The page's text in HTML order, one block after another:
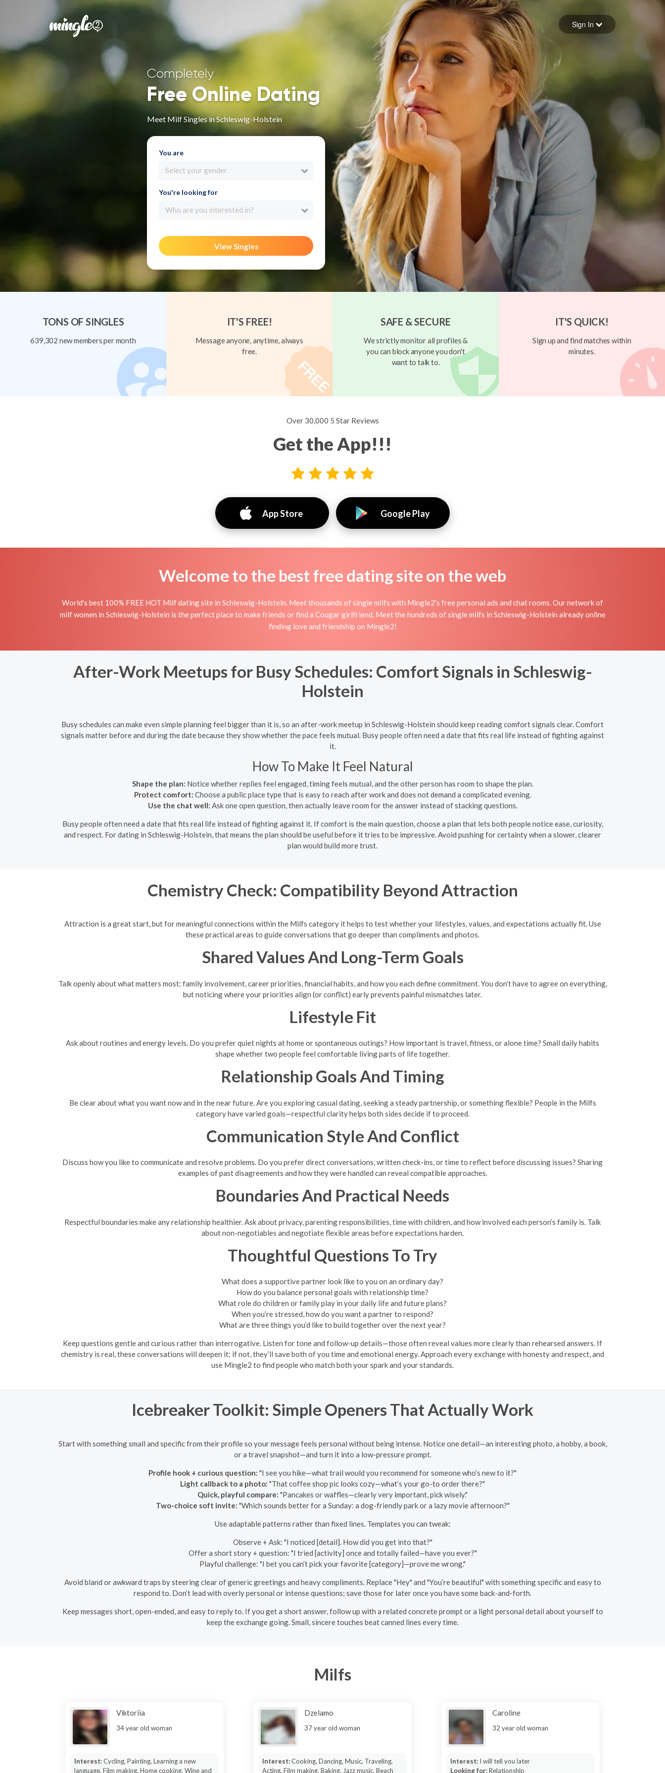
Forgot your password
Sign in
Sign In
Completely
Free Online Dating
Meet Milf Singles in Schleswig-Holstein
You are
Select your gender
You're looking for
Who are you interested in?
View Singles
TONS OF SINGLES
639,302 new members per month
IT'S FREE!
Message anyone, anytime, always
free.
SAFE & SECURE
We strictly monitor all profiles &
you can block anyone you don't
want to talk to.
IT'S QUICK!
Sign up and find matches within
minutes.
Over 30,000 5 Star Reviews
Get the App!!!
App Store Google Play
Welcome to the best free dating site on the web
World's best 100% FREE HOT Milf dating site in Schleswig-Holstein. Meet thousands of single milfs with Mingle2's free personal ads and chat rooms. Our network of
milf women in Schleswig-Holstein is the perfect place to make friends or find a Cougar girlfriend. Meet the hundreds of single milfs in Schleswig-Holstein already online
finding love and friendship on Mingle2!
After-Work Meetups for Busy Schedules: Comfort Signals in Schleswig-
Holstein
Busy schedules can make even simple planning feel bigger than it is, so an after-work meetup in Schleswig-Holstein should keep reading comfort signals clear. Comfort
signals matter before and during the date because they show whether the pace feels mutual. Busy people often need a date that fits real life instead of fighting against
it.
How To Make It Feel Natural
Shape the plan: Notice whether replies feel engaged, timing feels mutual, and the other person has room to shape the plan.
Protect comfort: Choose a public place type that is easy to reach after work and does not demand a complicated evening.
Use the chat well: Ask one open question, then actually leave room for the answer instead of stacking questions.
Busy people often need a date that fits real life instead of fighting against it. If comfort is the main question, choose a plan that lets both people notice ease, curiosity,
and respect. For dating in Schleswig-Holstein, that means the plan should be useful before it tries to be impressive. Avoid pushing for certainty when a slower, clearer
plan would build more trust.
Chemistry Check: Compatibility Beyond Attraction
Attraction is a great start, but for meaningful connections within the Milfs category it helps to test whether your lifestyles, values, and expectations actually fit. Use
these practical areas to guide conversations that go deeper than compliments and photos.
Shared Values And Long-Term Goals
Talk openly about what matters most: family involvement, career priorities, financial habits, and how you each define commitment. You don’t have to agree on everything,
but noticing where your priorities align (or conflict) early prevents painful mismatches later.
Lifestyle Fit
Ask about routines and energy levels. Do you prefer quiet nights at home or spontaneous outings? How important is travel, fitness, or alone time? Small daily habits
shape whether two people feel comfortable living parts of life together.
Relationship Goals And Timing
Be clear about what you want now and in the near future. Are you exploring casual dating, seeking a steady partnership, or something flexible? People in the Milfs
category have varied goals—respectful clarity helps both sides decide if to proceed.
Communication Style And Conflict
Discuss how you like to communicate and resolve problems. Do you prefer direct conversations, written check-ins, or time to reflect before discussing issues? Sharing
examples of past disagreements and how they were handled can reveal compatible approaches.
Boundaries And Practical Needs
Respectful boundaries make any relationship healthier. Ask about privacy, parenting responsibilities, time with children, and how involved each person’s family is. Talk
about non-negotiables and negotiate flexible areas before expectations harden.
Thoughtful Questions To Try
What does a supportive partner look like to you on an ordinary day?
How do you balance personal goals with relationship time?
What role do children or family play in your daily life and future plans?
When you’re stressed, how do you want a partner to respond?
What are three things you’d like to build together over the next year?
Keep questions gentle and curious rather than interrogative. Listen for tone and follow-up details—those often reveal values more clearly than rehearsed answers. If
chemistry is real, these conversations will deepen it; if not, they’ll save both of you time and emotional energy. Approach every exchange with honesty and respect, and
use Mingle2 to find people who match both your spark and your standards.
Icebreaker Toolkit: Simple Openers That Actually Work
Start with something small and specific from their profile so your message feels personal without being intense. Notice one detail—an interesting photo, a hobby, a book,
or a travel snapshot—and turn it into a low-pressure prompt.
Profile hook + curious question: "I see you hike—what trail would you recommend for someone who’s new to it?"
Light callback to a photo: "That coffee shop pic looks cozy—what’s your go-to order there?"
Quick, playful compare: "Pancakes or waffles—clearly very important, pick wisely."
Two-choice soft invite: "Which sounds better for a Sunday: a dog-friendly park or a lazy movie afternoon?"
Use adaptable patterns rather than fixed lines. Templates you can tweak:
Observe + Ask: "I noticed [detail]. How did you get into that?"
Offer a short story + question: "I tried [activity] once and totally failed—have you ever?"
Playful challenge: "I bet you can’t pick your favorite [category]—prove me wrong."
Avoid bland or awkward traps by steering clear of generic greetings and heavy compliments. Replace "Hey" and "You’re beautiful" with something specific and easy to
respond to. Don’t lead with overly personal or intense questions; save those for later once you have some back-and-forth.
Keep messages short, open-ended, and easy to reply to. If you get a short answer, follow up with a related concrete prompt or a light personal detail about yourself to
keep the exchange going. Small, sincere touches beat canned lines every time.
Milfs
Viktoriia
34 year old woman
Interest:Cycling, Painting, Learning a new
language, Film making, Home cooking, Wine and
Dzelamo
37 year old woman
Interest:Cooking, Dancing, Music, Traveling,
Acting, Film making, Baking, Jazz music, Beach
Caroline
32 year old woman
Interest: I will tell you later
Looking for:Relationship